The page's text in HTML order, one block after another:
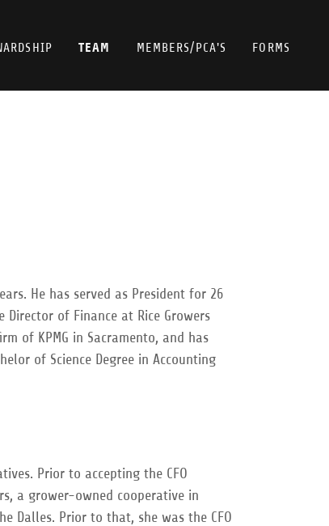
TEAM MEMBERS/PCA'S FORMS
He has served as President for 26
of Finance at Rice Growers
of KPMG in Sacramento, and has
of Science Degree in Accounting
Prior to accepting the CFO
a grower-owned cooperative in
Dalles. Prior to that, she was the CFO